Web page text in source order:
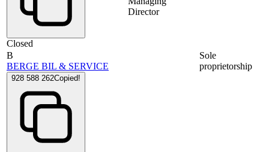
Closed
Director
B
BERGE BIL & SERVICE
928 588 262Copied!
Sole
proprietorship